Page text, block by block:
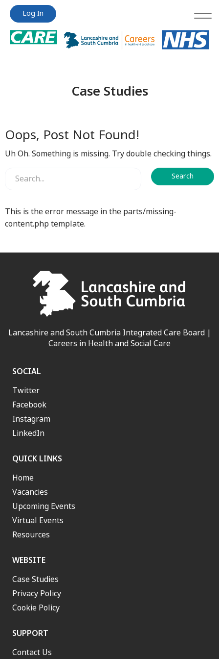
Jump
content
Jump
content
Log In
Case Studies
Oops, Post Not Found!
Uh Oh. Something is missing. Try double checking things.
This is the error message in the parts/missing-
content.php template.
Lancashire and South Cumbria Integrated Care Board |
Careers in Health and Social Care
SOCIAL
Twitter
Facebook
Instagram
LinkedIn
QUICK LINKS
Home
Vacancies
Upcoming Events
Virtual Events
Resources
WEBSITE
Case Studies
Privacy Policy
Cookie Policy
SUPPORT
Contact Us